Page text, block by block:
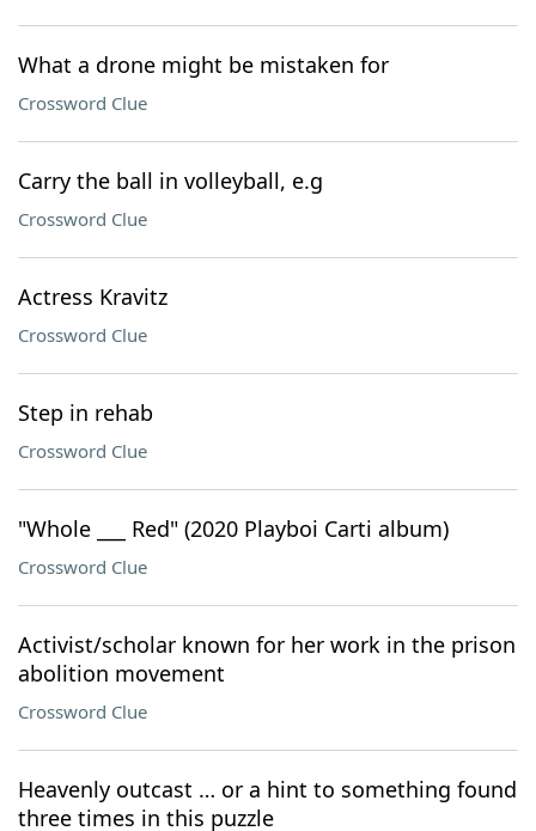
What a drone might be mistaken for
Crossword Clue
Carry the ball in volleyball, e.g
Crossword Clue
Actress Kravitz
Crossword Clue
Step in rehab
Crossword Clue
"Whole ___ Red" (2020 Playboi Carti album)
Crossword Clue
Activist/scholar known for her work in the prison
abolition movement
Crossword Clue
Heavenly outcast … or a hint to something found
three times in this puzzle